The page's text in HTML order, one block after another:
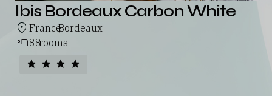
Ibis Bordeaux Carbon White
France
,
Bordeaux
88rooms